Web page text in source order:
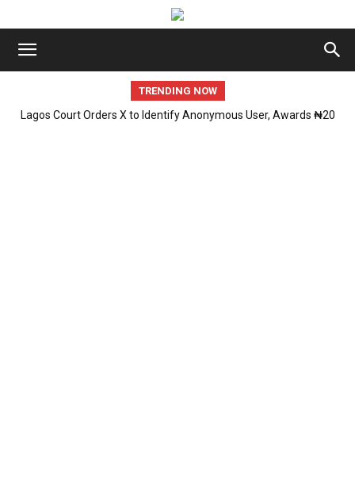
TRENDING NOW
Lagos Court Orders X to Identify Anonymous User, Awards ₦20
ICPC Uncovers Two Additional Fake Government Agencies in